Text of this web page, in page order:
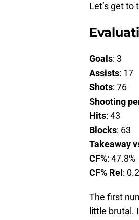
Let’s get to
Goals: 3
Assists: 17
Shots: 76
Shooting
Hits: 43
Blocks: 63
Takeaway
CF%: 47.8%
CF% Rel : 0.2
The first
little brutal.